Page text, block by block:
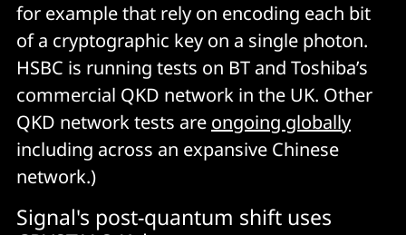
for example that rely on encoding each bit
of a cryptographic key on a single photon.
HSBC is running tests on BT and Toshiba’s
commercial QKD network in the UK. Other
QKD network tests are ongoing globally
including across an expansive Chinese
network.)
Signal's post-quantum shift uses